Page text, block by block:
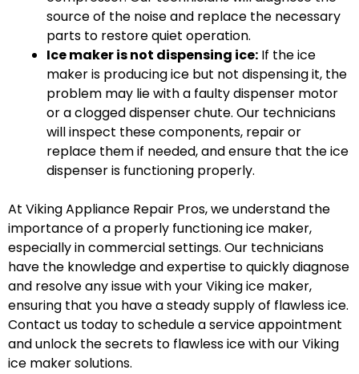
source of the noise and replace the necessary
parts to restore quiet operation.
Ice maker is not dispensing ice: If the ice
maker is producing ice but not dispensing it, the
problem may lie with a faulty dispenser motor
or a clogged dispenser chute. Our technicians
will inspect these components, repair or
replace them if needed, and ensure that the ice
dispenser is functioning properly.
At Viking Appliance Repair Pros, we understand the
importance of a properly functioning ice maker,
especially in commercial settings. Our technicians
have the knowledge and expertise to quickly diagnose
and resolve any issue with your Viking ice maker,
ensuring that you have a steady supply of flawless ice.
Contact us today to schedule a service appointment
and unlock the secrets to flawless ice with our Viking
ice maker solutions.